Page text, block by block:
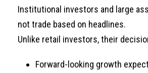
Institutional investors and large
not trade based on headlines.
Unlike retail investors, their
Forward-looking growth